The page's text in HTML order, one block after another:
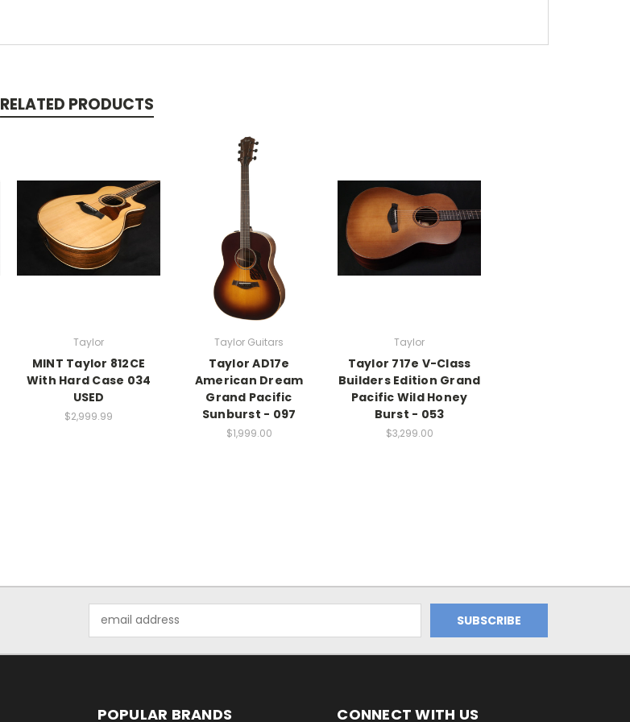
RELATED PRODUCTS
Taylor
MINT Taylor 812CE
With Hard Case 034
USED
$2,999.99
Taylor Guitars
Taylor AD17e
American Dream
Grand Pacific
Sunburst - 097
$1,999.00
Taylor
Taylor 717e V-Class
Builders Edition Grand
Pacific Wild Honey
Burst - 053
$3,299.00
Address
POPULAR BRANDS CONNECT WITH US